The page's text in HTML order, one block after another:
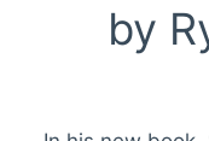
by